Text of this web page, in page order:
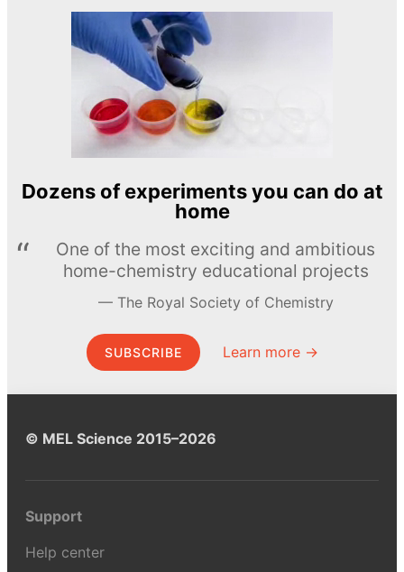
Dozens of experiments you can do at
home
One of the most exciting and ambitious
home-chemistry educational projects
The Royal Society of Chemistry
SUBSCRIBE Learn more →
© MEL Science 2015–2026
Support
Help center